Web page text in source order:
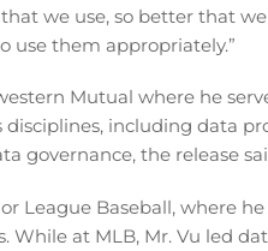
we use, so better that
use them appropriately.”
Mutual where he
including data
governance, the release
League Baseball, where
While at MLB, Mr. Vu led